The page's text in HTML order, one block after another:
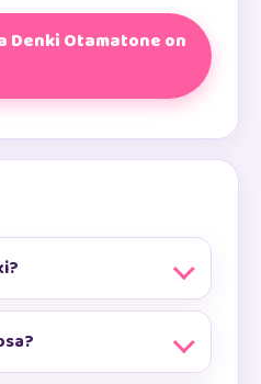
Denki Otamatone on